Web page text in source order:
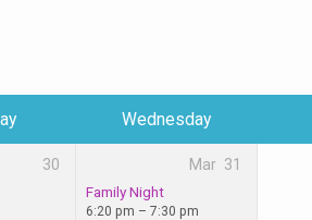
Wednesday
30 Mar 31
Family Night
6:20 pm – 7:30 pm